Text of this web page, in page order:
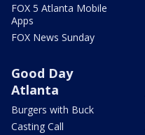
FOX 5 Atlanta Mobile
Apps
FOX News Sunday
Good Day
Atlanta
Burgers with Buck
Casting Call